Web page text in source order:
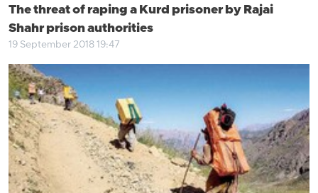
The threat of raping a Kurd prisoner by Rajai
Shahr prison authorities
19 September 2018 19:47